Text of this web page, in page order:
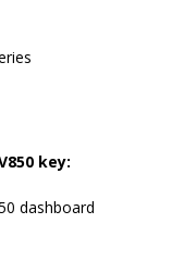
key:
dashboard